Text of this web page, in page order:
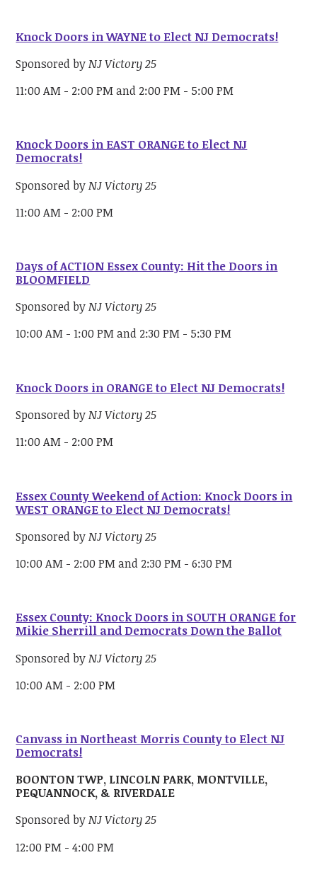
Knock Doors in WAYNE to Elect NJ Democrats!
Sponsored byNJ Victory 25
11:00 AM - 2:00 PM and 2:00 PM - 5:00 PM
Knock Doors in EAST ORANGE to Elect NJ
Democrats!
Sponsored byNJ Victory 25
11:00 AM - 2:00 PM
Days of ACTION Essex County: Hit the Doors in
BLOOMFIELD
Sponsored byNJ Victory 25
10:00 AM - 1:00 PM and 2:30 PM - 5:30 PM
Knock Doors in ORANGE to Elect NJ Democrats!
Sponsored byNJ Victory 25
11:00 AM - 2:00 PM
Essex County Weekend of Action: Knock Doors in
WEST ORANGE to Elect NJ Democrats!
Sponsored byNJ Victory 25
10:00 AM - 2:00 PM and 2:30 PM - 6:30 PM
Essex County: Knock Doors in SOUTH ORANGE for
Mikie Sherrill and Democrats Down the Ballot
Sponsored byNJ Victory 25
10:00 AM - 2:00 PM
Canvass in Northeast Morris County to Elect NJ
Democrats!
BOONTON TWP, LINCOLN PARK, MONTVILLE,
PEQUANNOCK, & RIVERDALE
Sponsored byNJ Victory 25
12:00 PM - 4:00 PM